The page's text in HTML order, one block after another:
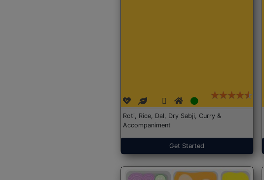
Roti, Rice, Dal, Dry Sabji, Curry &
Accompaniment
Get Started